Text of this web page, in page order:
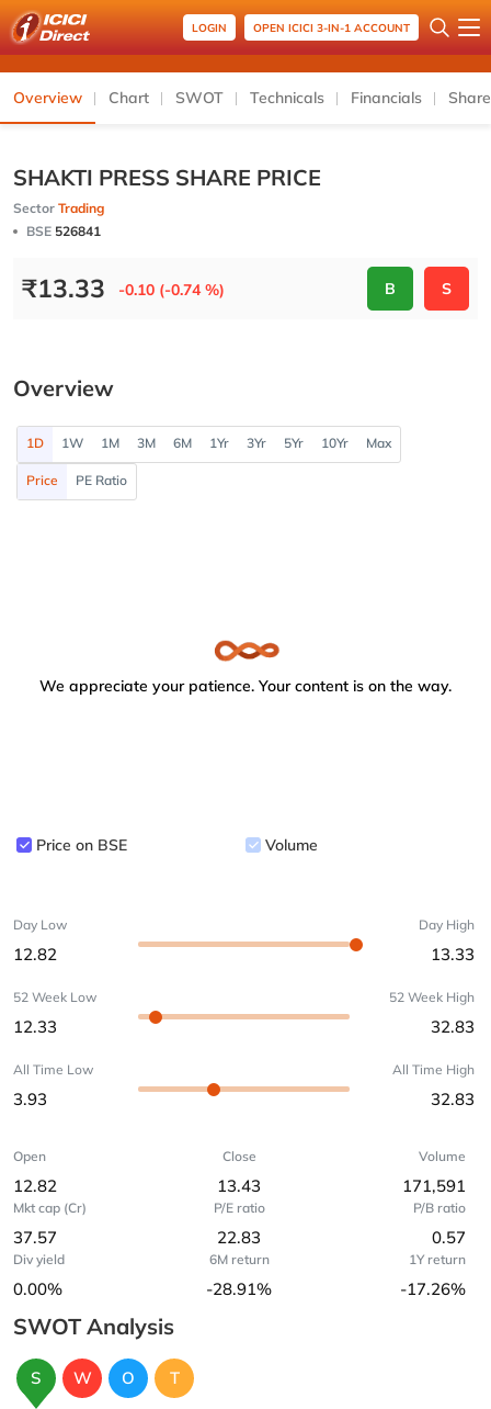
LOGIN OPEN ICICI 3-IN-1 ACCOUNT
Overview Chart SWOT Technicals Financials
SHAKTI PRESS SHARE PRICE
Sector Trading
BSE 526841
₹13.33 -0.10 (-0.74 %) B S
Overview
1D 1W 1M 3M 6M 1Yr 3Yr 5Yr 10Yr Max
Price PE Ratio
We appreciate your patience. Your content is on the way.
Price on BSE Volume
Day Low
12.82
Day High
13.33
52 Week Low
12.33
52 Week High
32.83
All Time Low
3.93
All Time High
32.83
Open
12.82
Close
13.43
Volume
171,591
Mkt cap (Cr)
37.57
P/E ratio
22.83
P/B ratio
0.57
Div yield
0.00%
6M return
-28.91%
1Y return
-17.26%
SWOT Analysis
S W O T